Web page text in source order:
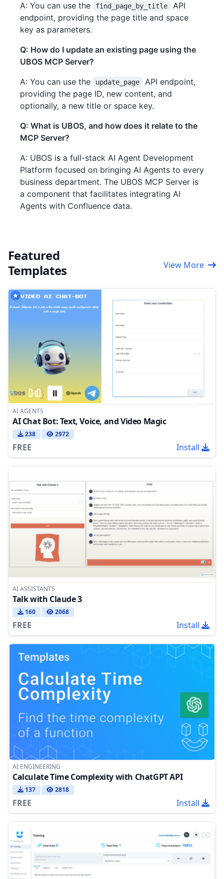
A: You can use the
find_page_by_title
API
endpoint, providing the page title and space
key as parameters.
Q: How do I update an existing page using the
UBOS MCP Server?
A: You can use the
update_page
API endpoint,
providing the page ID, new content, and
optionally, a new title or space key.
Q: What is UBOS, and how does it relate to the
MCP Server?
A: UBOS is a full-stack AI Agent Development
Platform focused on bringing AI Agents to every
business department. The UBOS MCP Server is
a component that facilitates integrating AI
Agents with Confluence data.
Featured
Templates
View More
AI AGENTS
AI Chat Bot: Text, Voice, and Video Magic
238 2972
FREE Install
AI ASSISTANTS
Talk with Claude 3
160 2068
FREE Install
AI ENGINEERING
Calculate Time Complexity with ChatGPT API
137 2818
FREE Install